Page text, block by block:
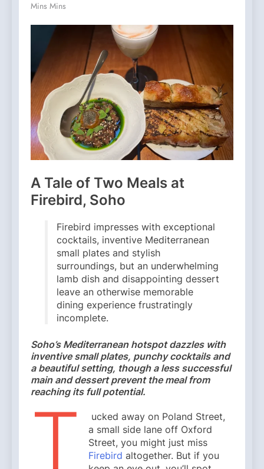
Mins Mins
A Tale of Two Meals at
Firebird, Soho
Firebird impresses with exceptional
cocktails, inventive Mediterranean
small plates and stylish
surroundings, but an underwhelming
lamb dish and disappointing dessert
leave an otherwise memorable
dining experience frustratingly
incomplete.
Soho’s Mediterranean hotspot dazzles with
inventive small plates, punchy cocktails and
a beautiful setting, though a less successful
main and dessert prevent the meal from
reaching its full potential.
T
ucked away on Poland Street,
a small side lane off Oxford
Street, you might just miss
Firebird altogether. But if you